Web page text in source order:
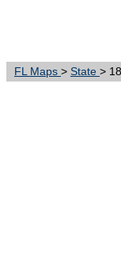
FL Maps > State >